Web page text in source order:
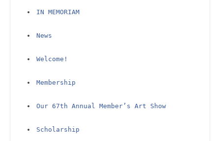
IN MEMORIAM
News
Welcome!
Membership
Our 67th Annual Member’s Art Show
Scholarship